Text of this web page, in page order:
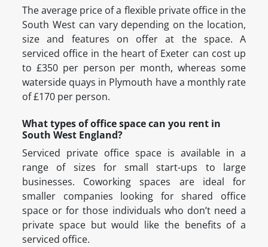
The average price of a flexible private office in the
South West can vary depending on the location,
size and features on offer at the space. A
serviced office in the heart of Exeter can cost up
to £350 per person per month, whereas some
waterside quays in Plymouth have a monthly rate
of £170 per person.
What types of office space can you rent in
South West England?
Serviced private office space is available in a
range of sizes for small start-ups to large
businesses. Coworking spaces are ideal for
smaller companies looking for shared office
space or for those individuals who don’t need a
private space but would like the benefits of a
serviced office.